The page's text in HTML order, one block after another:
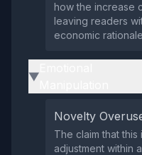
how the increase
leaving readers
economic
▶
Novelty
The claim that
adjustment within